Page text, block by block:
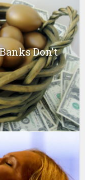
Don’t